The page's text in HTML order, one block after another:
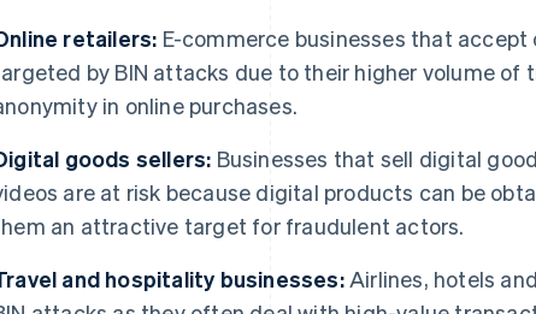
retailers: E-commerce businesses that
by BIN attacks due to their higher volume
in online purchases.
goods sellers: Businesses that sell digital
are at risk because digital products can be
an attractive target for fraudulent actors.
and hospitality businesses:Airlines, hotels